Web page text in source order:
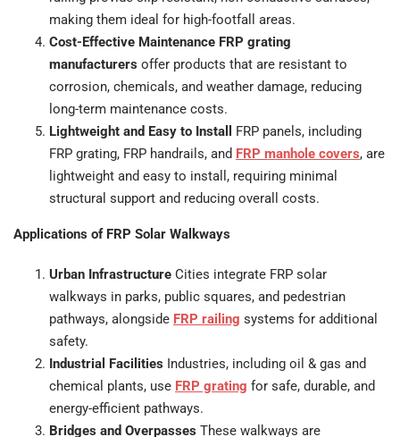
making them ideal for high-footfall areas.
Cost-Effective Maintenance FRP grating
manufacturers offer products that are resistant to
corrosion, chemicals, and weather damage, reducing
long-term maintenance costs.
Lightweight and Easy to Install FRP panels, including
FRP grating, FRP handrails, and FRP manhole covers, are
lightweight and easy to install, requiring minimal
structural support and reducing overall costs.
Applications of FRP Solar Walkways
Urban Infrastructure Cities integrate FRP solar
walkways in parks, public squares, and pedestrian
pathways, alongside FRP railing systems for additional
safety.
Industrial Facilities Industries, including oil & gas and
chemical plants, use FRP grating for safe, durable, and
energy-efficient pathways.
Bridges and Overpasses These walkways are